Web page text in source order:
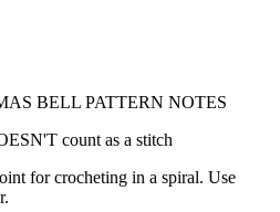
BELL PATTERN NOTES
count as a stitch
for crocheting in a spiral. Use